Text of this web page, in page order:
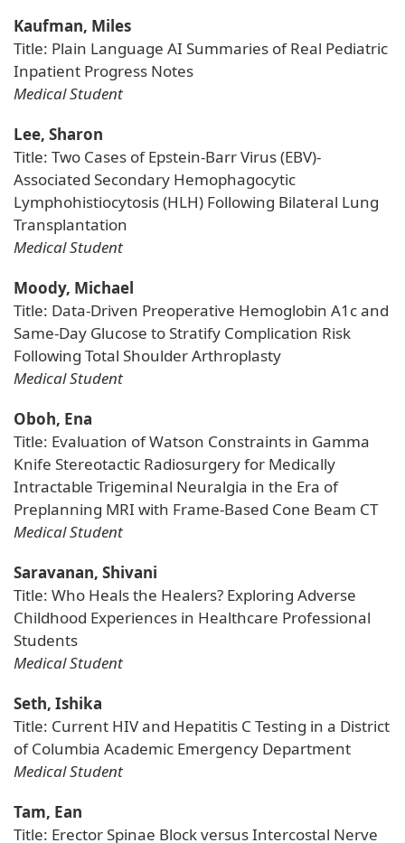
Kaufman, Miles
Title: Plain Language AI Summaries of Real Pediatric
Inpatient Progress Notes
Medical Student
Lee, Sharon
Title: Two Cases of Epstein-Barr Virus (EBV)-
Associated Secondary Hemophagocytic
Lymphohistiocytosis (HLH) Following Bilateral Lung
Transplantation
Medical Student
Moody, Michael
Title: Data-Driven Preoperative Hemoglobin A1c and
Same-Day Glucose to Stratify Complication Risk
Following Total Shoulder Arthroplasty
Medical Student
Oboh, Ena
Title: Evaluation of Watson Constraints in Gamma
Knife Stereotactic Radiosurgery for Medically
Intractable Trigeminal Neuralgia in the Era of
Preplanning MRI with Frame-Based Cone Beam CT
Medical Student
Saravanan, Shivani
Title: Who Heals the Healers? Exploring Adverse
Childhood Experiences in Healthcare Professional
Students
Medical Student
Seth, Ishika
Title: Current HIV and Hepatitis C Testing in a District
of Columbia Academic Emergency Department
Medical Student
Tam, Ean
Title: Erector Spinae Block versus Intercostal Nerve